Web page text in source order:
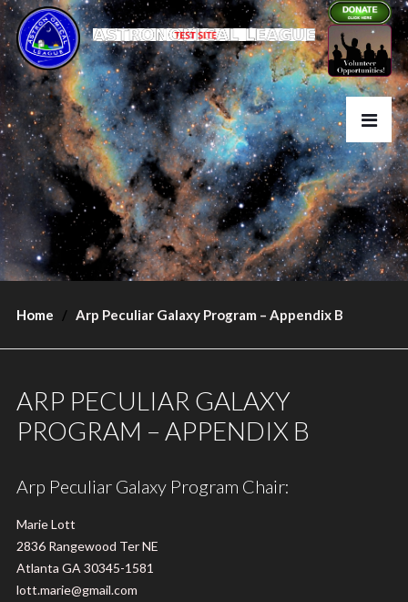
Home Arp Peculiar Galaxy Program – Appendix B
ARP PECULIAR GALAXY
PROGRAM – APPENDIX B
Arp Peculiar Galaxy Program Chair:
Marie Lott
2836 Rangewood Ter NE
Atlanta GA 30345-1581
lott.marie@gmail.com